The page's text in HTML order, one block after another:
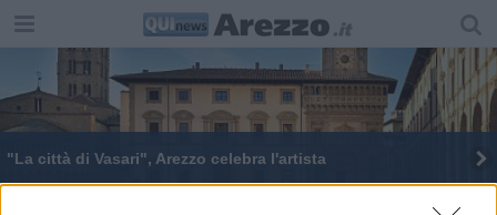
"​La città di Vasari", Arezzo celebra l'artista